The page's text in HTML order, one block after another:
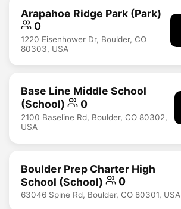
Arapahoe Ridge Park (Park)
0
1220 Eisenhower Dr, Boulder, CO
80303, USA
Base Line Middle School
(School)
0
2100 Baseline Rd, Boulder, CO 80302,
USA
Boulder Prep Charter High
School (School)
0
63046 Spine Rd, Boulder, CO 80301, USA